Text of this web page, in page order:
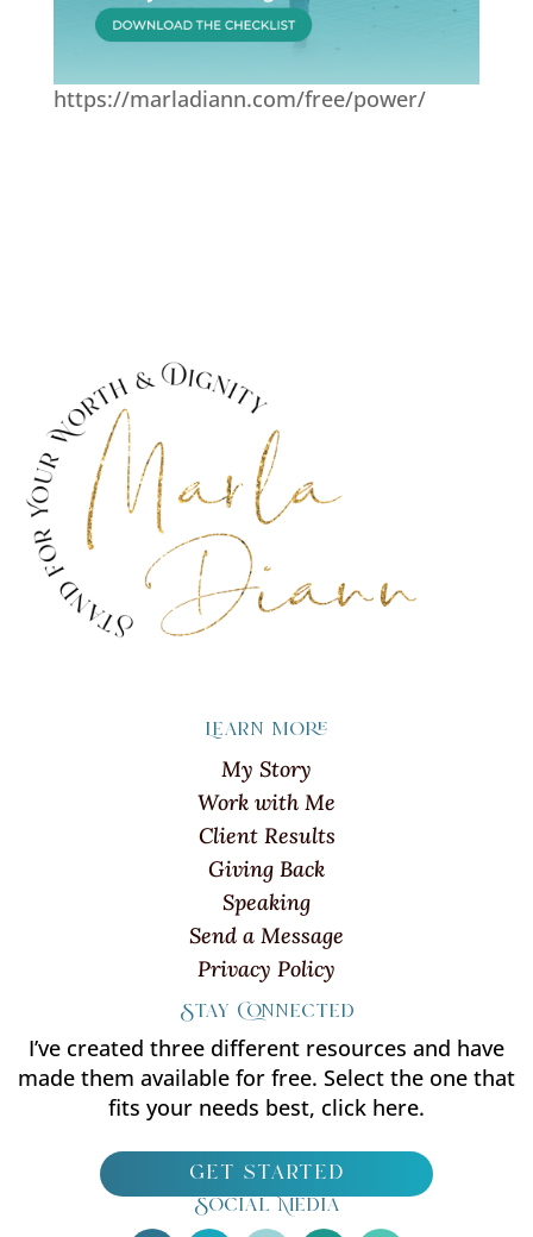
https://marladiann.com/free/power/
Learn more
My Story
Work with Me
Client Results
Giving Back
Speaking
Send a Message
Privacy Policy
Stay Connected
I’ve created three different resources and have
made them available for free. Select the one that
fits your needs best, click here.
get started
Social Media